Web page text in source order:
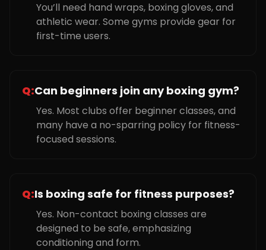
You’ll need hand wraps, boxing gloves, and
athletic wear. Some gyms provide gear for
first-time users.
Q:Can beginners join any boxing gym?
Yes. Most clubs offer beginner classes, and
many have a no-sparring policy for fitness-
focused sessions.
Q:Is boxing safe for fitness purposes?
Yes. Non-contact boxing classes are
designed to be safe, emphasizing
conditioning and form.